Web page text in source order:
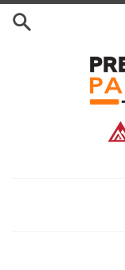
Skip